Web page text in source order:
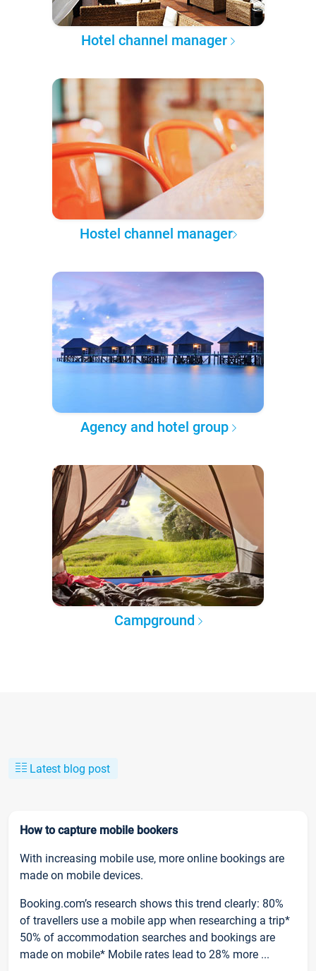
Hotel channel manager
Hostel channel manager
Agency and hotel group
Campground
Latest blog post
How to capture mobile bookers
With increasing mobile use, more online bookings are
made on mobile devices.
Booking.com’s research shows this trend clearly: 80%
of travellers use a mobile app when researching a trip*
50% of accommodation searches and bookings are
made on mobile* Mobile rates lead to 28% more ...